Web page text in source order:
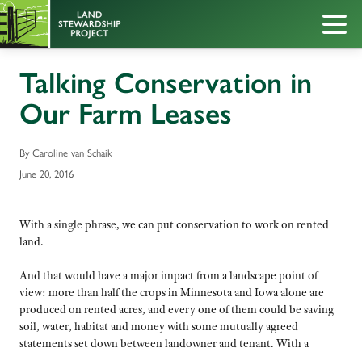
Talking Conservation in
Our Farm Leases
By Caroline van Schaik
June 20, 2016
With a single phrase, we can put conservation to work on rented
land.
And that would have a major impact from a landscape point of
view: more than half the crops in Minnesota and Iowa alone are
produced on rented acres, and every one of them could be saving
soil, water, habitat and money with some mutually agreed
statements set down between landowner and tenant. With a